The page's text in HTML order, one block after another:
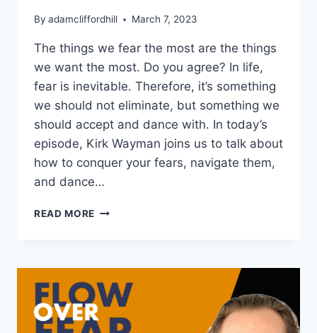
By adamcliffordhill March 7, 2023
The things we fear the most are the things
we want the most. Do you agree? In life,
fear is inevitable. Therefore, it’s something
we should not eliminate, but something we
should accept and dance with. In today’s
episode, Kirk Wayman joins us to talk about
how to conquer your fears, navigate them,
and dance…
READ MORE LEARN
FEAR,
WITH
KIRK
WAYMAN